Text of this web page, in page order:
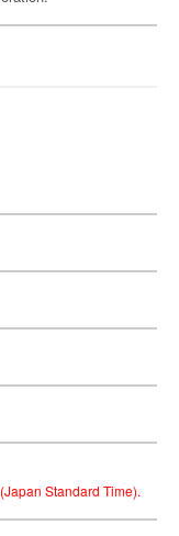
Standard Time).